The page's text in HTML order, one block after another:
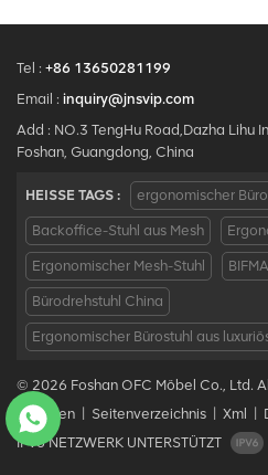
Tel : +86 13650281199
Email : inquiry@jnsvip.com
Add : NO.3 TengHu Road,Dazha Lihu
Foshan, Guangdong, China
HEISSE TAGS : ergonomischer
Backoffice-Stuhl aus Mesh
Ergonomischer Mesh-Stuhl
Bürodrehstuhl China
Ergonomischer Bürostuhl aus
© 2026 Foshan OFC Möbel Co., Ltd.
Bloggen | Seitenverzeichnis | Xml |
IPv6 NETZWERK UNTERSTÜTZT